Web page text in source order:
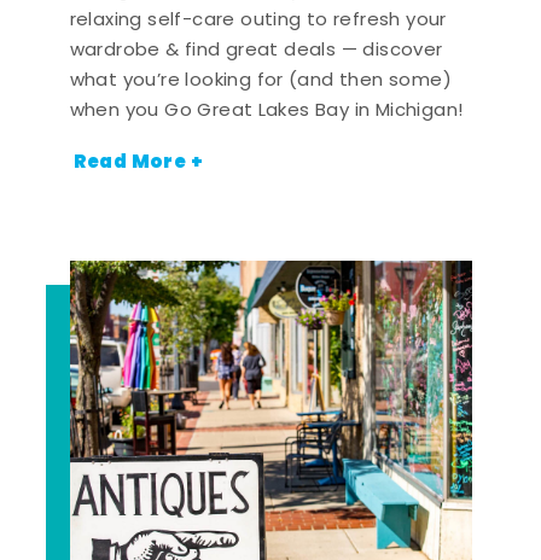
relaxing self-care outing to refresh your
wardrobe & find great deals — discover
what you’re looking for (and then some)
when you Go Great Lakes Bay in Michigan!
Read More +